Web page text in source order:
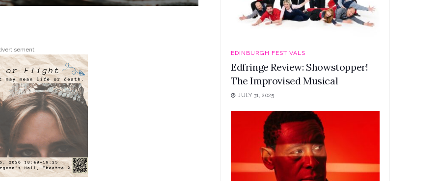
EDINBURGH FESTIVALS
Edfringe Review: Showstopper!
The Improvised Musical
JULY 31, 2025